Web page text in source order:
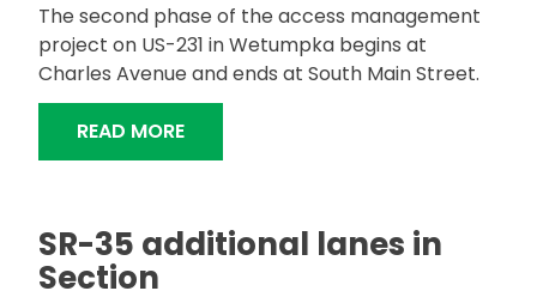
The second phase of the access management
project on US-231 in Wetumpka begins at
Charles Avenue and ends at South Main Street.
READ MORE"US-231 ACCESS MANAGEMENT IN
SR-35 additional lanes in
Section